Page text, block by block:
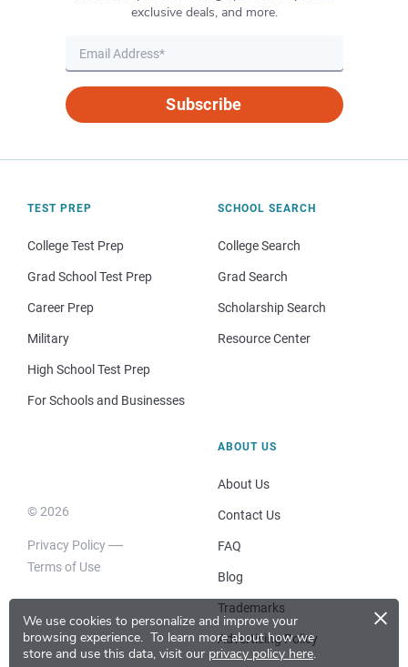
We use cookies to personalize and improve your
browsing experience. To learn more about how we
store and use this data, visit our privacy policy here.
×
exclusive deals, and more.
Subscribe
TEST PREP
College Test Prep
Grad School Test Prep
Career Prep
Military
High School Test Prep
For Schools and Businesses
SCHOOL SEARCH
College Search
Grad Search
Scholarship Search
Resource Center
© 2026
Privacy Policy
Terms of Use
ABOUT US
About Us
Contact Us
FAQ
Blog
Trademarks
Advertising Policy